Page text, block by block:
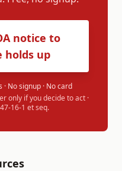
notice to
holds up
No signup · No card
only if you decide to act ·
16-1 et seq.